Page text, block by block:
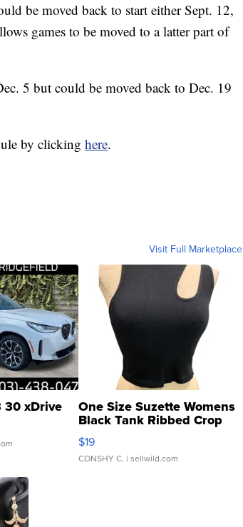
be moved back to start either Sept. 12,
games to be moved to a latter part of
5 but could be moved back to Dec. 19
by clicking here.
Visit Full Marketplace
30 xDrive One Size Suzette Womens
Black Tank Ribbed Crop
Asymmetrical ...
$19
CONSHY C. | sellwild.com